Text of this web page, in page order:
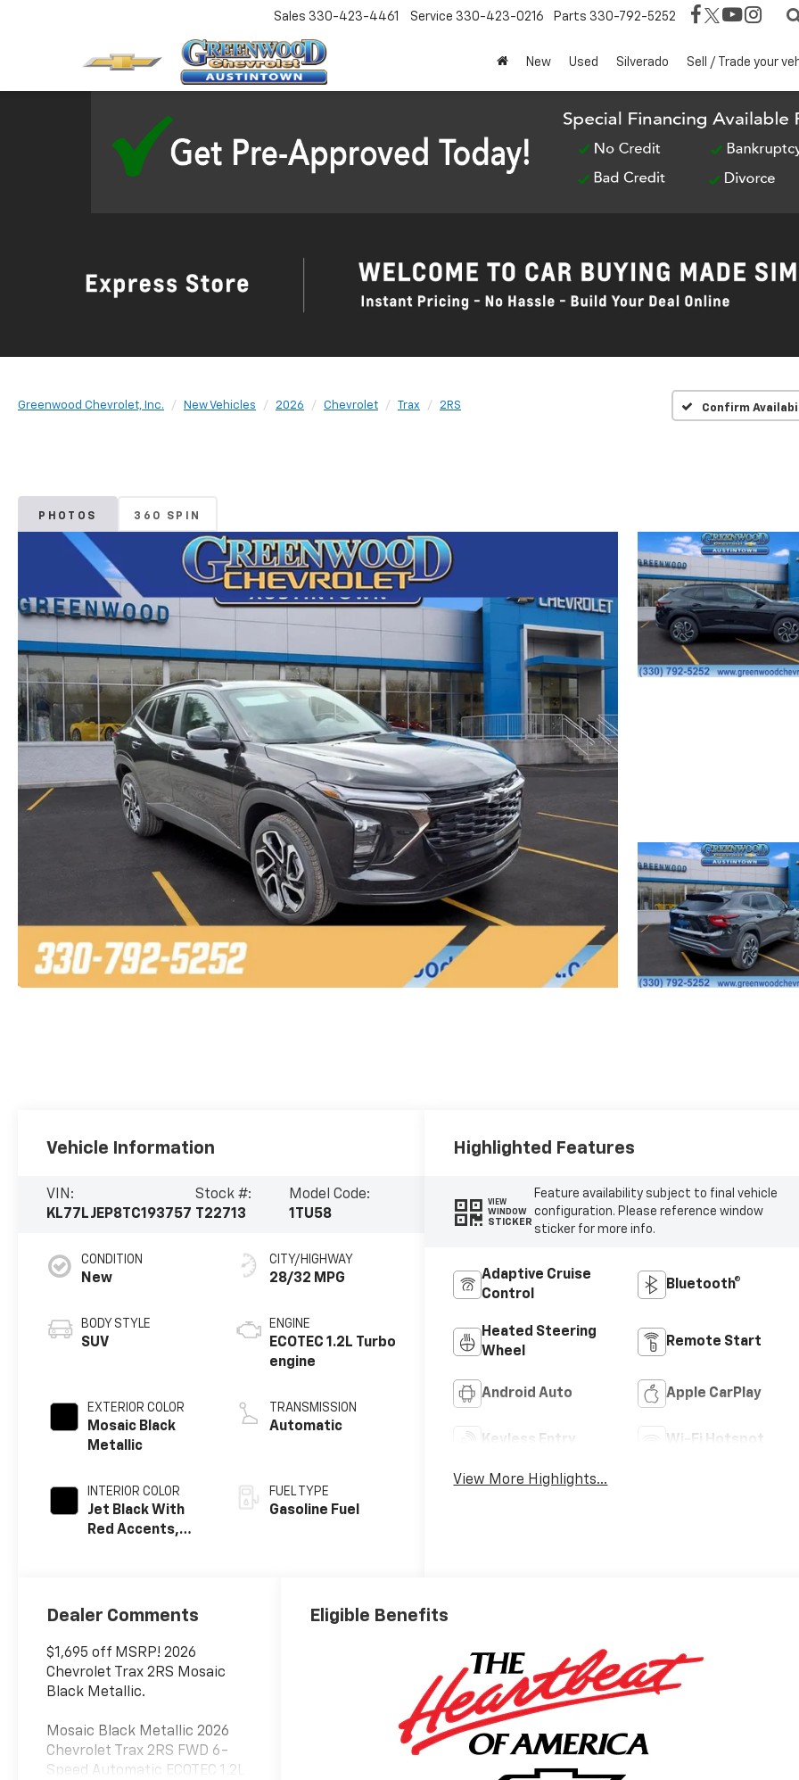
Sales 330-423-4461 Service 330-423-0216 Parts 330-792-5252
New Used Silverado Sell / Trade your
Greenwood Chevrolet, Inc. New Vehicles 2026 Chevrolet Trax 2RS Confirm
PHOTOS 360 SPIN
Vehicle Information
VIN:
KL77LJEP8TC193757
Stock #:
T22713
Model Code:
1TU58
CONDITION
New
BODY STYLE
SUV
EXTERIOR COLOR
Mosaic Black
Metallic
INTERIOR COLOR
Jet Black With
Red Accents,
CITY/HIGHWAY
28/32 MPG
ENGINE
ECOTEC 1.2L Turbo
engine
TRANSMISSION
Automatic
FUEL TYPE
Gasoline Fuel
Highlighted Features
VIEW
WINDOW
STICKER
Feature availability subject to final vehicle
configuration. Please reference window
sticker for more info.
Adaptive Cruise
Control
Bluetooth®
Heated Steering
Wheel
Remote Start
Android Auto Apple CarPlay
Keyless Entry Wi-Fi Hotspot
View More Highlights...
Dealer Comments
$1,695 off MSRP! 2026
Chevrolet Trax 2RS Mosaic
Black Metallic.
Mosaic Black Metallic 2026
Chevrolet Trax 2RS FWD 6-
Speed Automatic ECOTEC 1.2L
Eligible Benefits